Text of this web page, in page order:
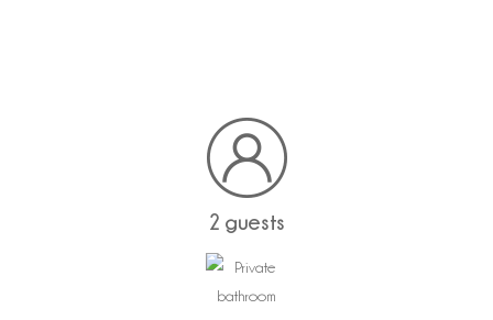
2 guests